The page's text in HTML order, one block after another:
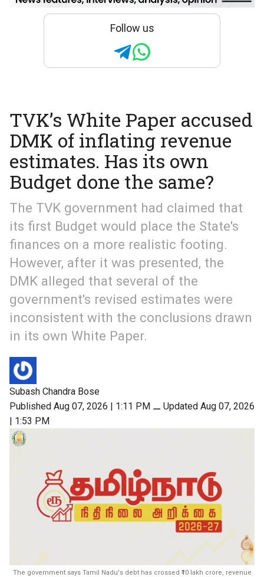
Follow us
TVK’s White Paper accused
DMK of inflating revenue
estimates. Has its own
Budget done the same?
The TVK government had claimed that
its first Budget would place the State's
finances on a more realistic footing.
However, after it was presented, the
DMK alleged that several of the
government's revised estimates were
inconsistent with the conclusions drawn
in its own White Paper.
Subash Chandra Bose
Published Aug 07, 2026 | 1:11 PM ⚊ Updated Aug 07, 2026
| 1:53 PM
The government says Tamil Nadu's debt has crossed ₹10 lakh crore, revenue